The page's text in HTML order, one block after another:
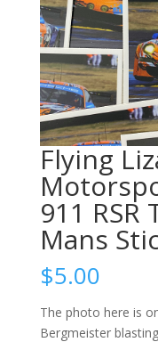
Flying
911 RSR
Mans
$5.00
The photo here is
Bergmeister